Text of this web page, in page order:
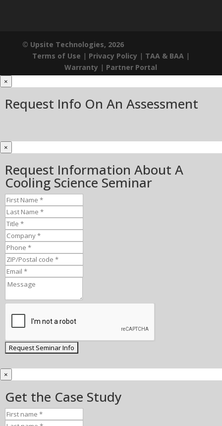
© Upsite Technologies, 2026
Terms of Use | Privacy Policy | TAA & BAA|
Warranty | Partner Portal
×
Request Info On An Assessment
×
Request Information About A
Cooling Science Seminar
×
Get the Case Study